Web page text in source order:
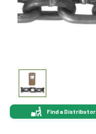
Find a Distributor